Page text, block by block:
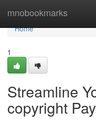
mnobookmarks
Home
Home
1
Streamline
copyright